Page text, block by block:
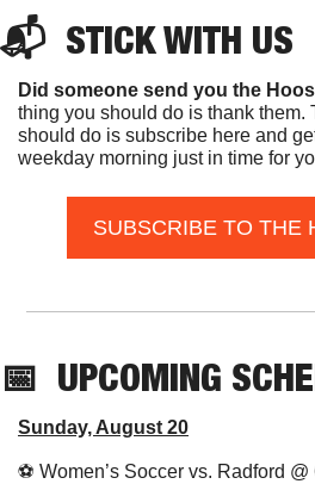
📬 STICK WITH US
Did someone send you the
thing you should do is thank them.
should do is subscribe here and
weekday morning just in time for
SUBSCRIBE TO THE
📅 UPCOMING
Sunday, August 20
⚽️ Women’s Soccer vs. Radford @